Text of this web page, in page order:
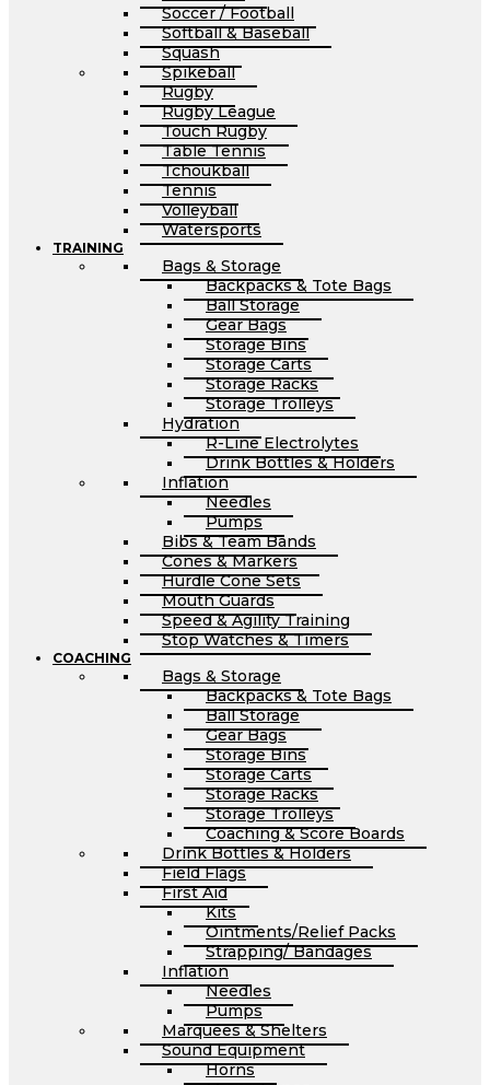
Soccer / Football
Softball & Baseball
Squash
Spikeball
Rugby
Rugby League
Touch Rugby
Table Tennis
Tchoukball
Tennis
Volleyball
Watersports
TRAINING
Bags & Storage
Backpacks & Tote Bags
Ball Storage
Gear Bags
Storage Bins
Storage Carts
Storage Racks
Storage Trolleys
Hydration
R-Line Electrolytes
Drink Bottles & Holders
Inflation
Needles
Pumps
Bibs & Team Bands
Cones & Markers
Hurdle Cone Sets
Mouth Guards
Speed & Agility Training
Stop Watches & Timers
COACHING
Bags & Storage
Backpacks & Tote Bags
Ball Storage
Gear Bags
Storage Bins
Storage Carts
Storage Racks
Storage Trolleys
Coaching & Score Boards
Drink Bottles & Holders
Field Flags
First Aid
Kits
Ointments/Relief Packs
Strapping/ Bandages
Inflation
Needles
Pumps
Marquees & Shelters
Sound Equipment
Horns